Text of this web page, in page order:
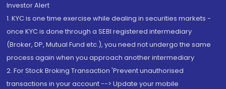
Investor Alert
1. KYC is one time exercise while dealing in securities markets -
once KYC is done through a SEBI registered intermediary
(Broker, DP, Mutual Fund etc.), you need not undergo the same
process again when you approach another intermediary
2. For Stock Broking Transaction 'Prevent unauthorised
transactions in your account --> Update your mobile